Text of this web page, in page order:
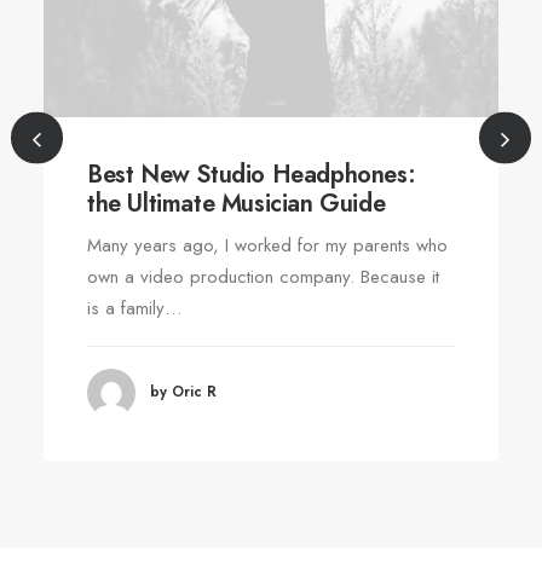
Best New Studio Headphones:
the Ultimate Musician Guide
Many years ago, I worked for my parents who
own a video production company. Because it
is a family…
by Oric R